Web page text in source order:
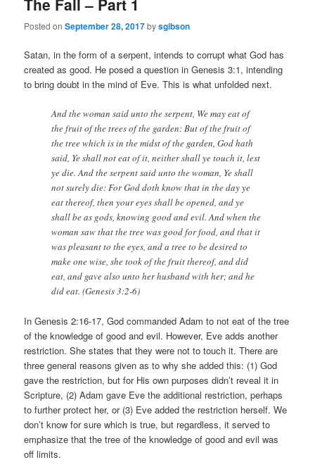
Posted onSeptember 28, 2017bysgibson
Satan, in the form of a serpent, intends to corrupt what God has
created as good. He posed a question in Genesis 3:1, intending
to bring doubt in the mind of Eve. This is what unfolded next.
And the woman said unto the serpent, We may eat of
the fruit of the trees of the garden: But of the fruit of
the tree which is in the midst of the garden, God hath
said, Ye shall not eat of it, neither shall ye touch it, lest
ye die. And the serpent said unto the woman, Ye shall
not surely die: For God doth know that in the day ye
eat thereof, then your eyes shall be opened, and ye
shall be as gods, knowing good and evil. And when the
woman saw that the tree was good for food, and that it
was pleasant to the eyes, and a tree to be desired to
make one wise, she took of the fruit thereof, and did
eat, and gave also unto her husband with her; and he
did eat. (Genesis 3:2-6)
In Genesis 2:16-17, God commanded Adam to not eat of the tree
of the knowledge of good and evil. However, Eve adds another
restriction. She states that they were not to touch it. There are
three general reasons given as to why she added this: (1) God
gave the restriction, but for His own purposes didn’t reveal it in
Scripture, (2) Adam gave Eve the additional restriction, perhaps
to further protect her, or (3) Eve added the restriction herself. We
don’t know for sure which is true, but regardless, it served to
emphasize that the tree of the knowledge of good and evil was
off limits.